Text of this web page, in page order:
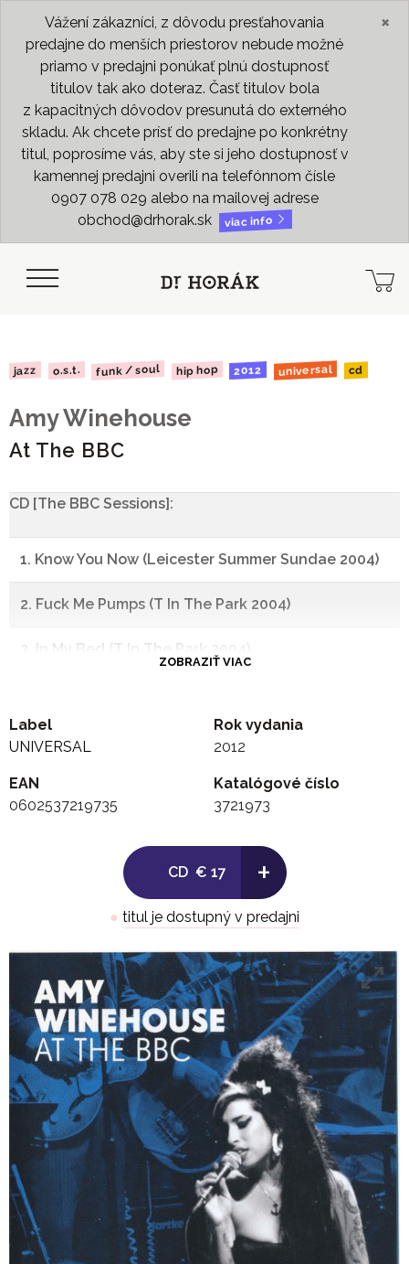
Vážení zákazníci, z dôvodu presťahovania
predajne do menších priestorov nebude možné
priamo v predajni ponúkať plnú dostupnosť
titulov tak ako doteraz. Časť titulov bola
z kapacitných dôvodov presunutá do externého
skladu. Ak chcete prísť do predajne po konkrétny
titul, poprosíme vás, aby ste si jeho dostupnosť v
kamennej predajni overili na telefónnom čísle
0907 078 029 alebo na mailovej adrese
obchod@drhorak.sk
viac info
×
jazz o.s.t. funk / soul hip hop 2012 universal cd
Amy Winehouse
At The BBC
CD [The BBC Sessions]:
1. Know You Now (Leicester Summer Sundae 2004)
2. Fuck Me Pumps (T In The Park 2004)
3. In My Bed (T In The Park 2004)
5. Rehab (Pete Mitchell 2006)
6. You Know I'm No Good (Jo Whiley Live Lounge 2007)
8. Love Is A Losing Game (Jools Holland 2009)
9. Tears Dry On Their Own (Jo Whiley Live Lounge
10. Best Friends, Right? (Leicester Summer Sundae
11. I Should Care (The Stables 2004)
12. Lullaby Of Birdland (The Stables 2004)
13. Valerie (Jo Whiley Live Lounge 2007)
14. To Know Him Is To Love Him (Pete Mitchell 2006)
.
DVD [Arena: Amy Winehouse - The Day She Came To
ZOBRAZIŤ VIAC
Label
UNIVERSAL
Rok vydania
2012
EAN
0602537219735
Katalógové číslo
3721973
CD € 17 +
● titul je dostupný v predajni